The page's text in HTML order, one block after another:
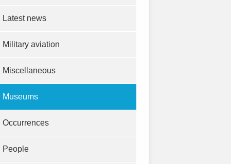
Latest news
Military aviation
Miscellaneous
Museums
Occurrences
People